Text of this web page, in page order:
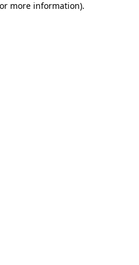
more information).